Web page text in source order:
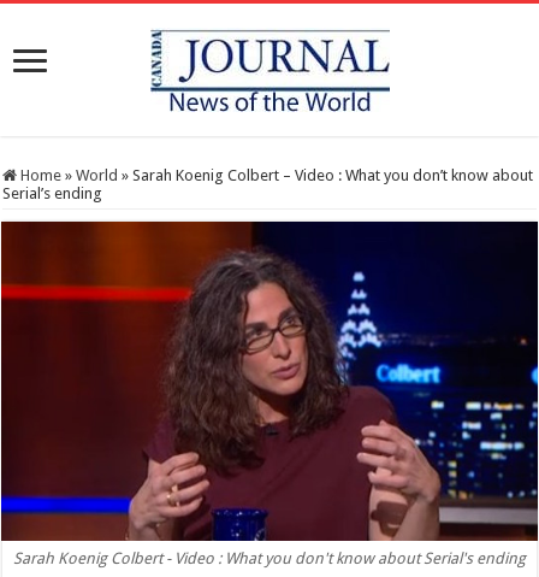
Home » World » Sarah Koenig Colbert – Video : What you don’t know about
Serial’s ending
Sarah Koenig Colbert - Video : What you don't know about Serial's ending